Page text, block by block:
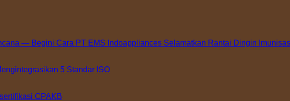
— Begini Cara PT EMS Indoappliances Selamatkan Rantai Dingin
5 Standar ISO
CPAKB